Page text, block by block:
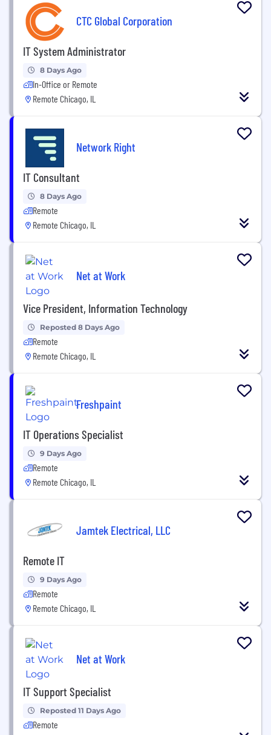
CTC Global Corporation
IT System Administrator
8 Days Ago
In-Office or Remote
Remote Chicago, IL
Network Right
IT Consultant
8 Days Ago
Remote
Remote Chicago, IL
Net at Work
Vice President, Information Technology
Reposted 8 Days Ago
Remote
Remote Chicago, IL
Freshpaint
IT Operations Specialist
9 Days Ago
Remote
Remote Chicago, IL
Jamtek Electrical, LLC
Remote IT
9 Days Ago
Remote
Remote Chicago, IL
Net at Work
IT Support Specialist
Reposted 11 Days Ago
Remote